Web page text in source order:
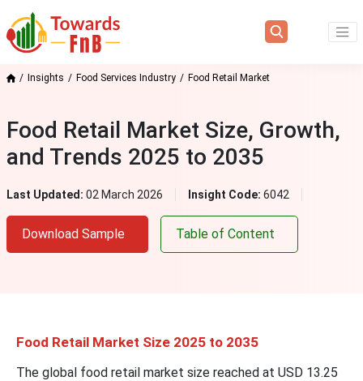
Insights Food Services Industry Food Retail Market
Food Retail Market Size, Growth,
and Trends 2025 to 2035
Last Updated: 02 March 2026 Insight Code: 6042
Download Sample Table of Content
Food Retail Market Size 2025 to 2035
The global food retail market size reached at USD 13.25